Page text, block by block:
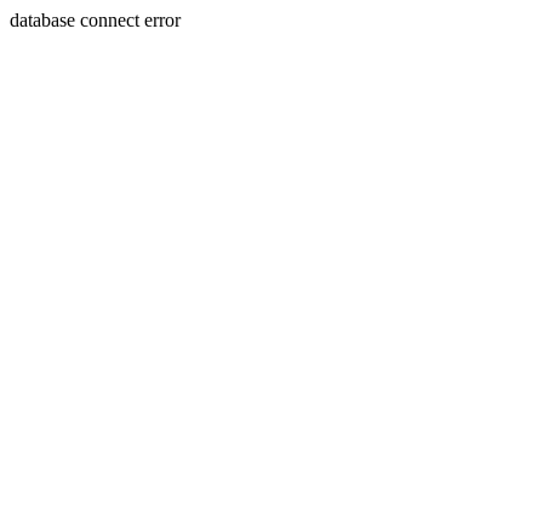
database connect error